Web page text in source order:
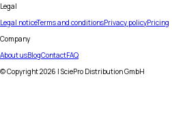
Legal
Legal noticeTerms and conditionsPrivacy policyPricing
Company
About usBlogContactFAQ
© Copyright2026 | SciePro Distribution GmbH